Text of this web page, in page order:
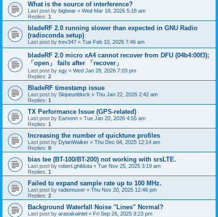
What is the source of interference?
Last post by bigbear « Wed Mar 18, 2026 5:18 am
Replies: 1
bladeRF 2.0 running slower than expected in GNU Radio
(radioconda setup)
Last post by trev347 « Tue Feb 10, 2026 7:46 am
bladeRF 2.0 micro xA4 cannot recover from DFU (04b4:00f3);
「open」 fails after 「recover」
Last post by sgy « Wed Jan 28, 2026 7:03 pm
Replies: 2
BladeRF timestamp issue
Last post by Slopeunblock « Thu Jan 22, 2026 2:42 am
Replies: 1
TX Performance Issue (GPS-related)
Last post by Eamonn « Tue Jan 20, 2026 4:55 am
Replies: 1
Increasing the number of quicktune profiles
Last post by DylanWalker « Thu Dec 04, 2025 12:14 am
Replies: 8
bias tee (BT-100/BT-200) not working with srsLTE.
Last post by robert.ghilduta « Tue Nov 25, 2025 3:19 am
Replies: 1
Failed to expand sample rate up to 100 MHz.
Last post by radiomuxer « Thu Nov 20, 2025 12:46 pm
Replies: 2
Background Waterfall Noise "Lines" Normal?
Last post by arasakaintel « Fri Sep 26, 2025 9:23 pm